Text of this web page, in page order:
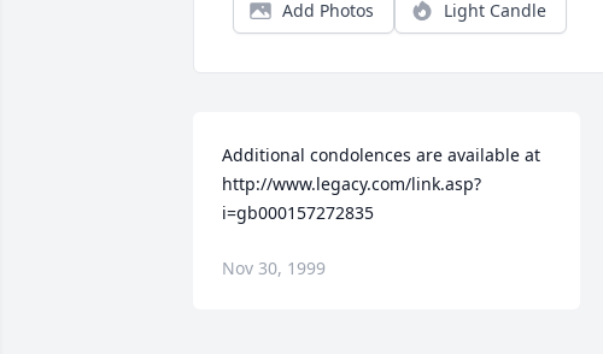
Add Photos Light Candle
Additional condolences are available at
http://www.legacy.com/link.asp?
i=gb000157272835
Nov 30, 1999